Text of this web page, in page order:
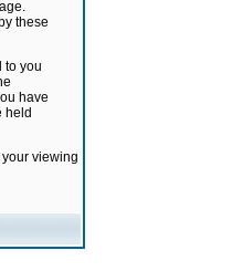
these
to you
have
held
viewing